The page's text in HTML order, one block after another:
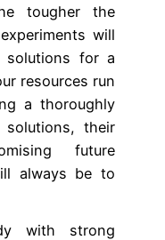
tougher the
will
solutions for a
resources run
a thoroughly
their
future
always be to
with strong